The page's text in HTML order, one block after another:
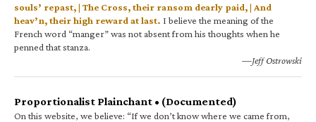
souls’ repast, | The Cross, their ransom dearly paid, | And
heav’n, their high reward at last. I believe the meaning of the
French word “manger” was not absent from his thoughts when he
penned that stanza.
—Jeff Ostrowski
Proportionalist Plainchant • (Documented)
On this website, we believe: “If we don’t know where we came from,